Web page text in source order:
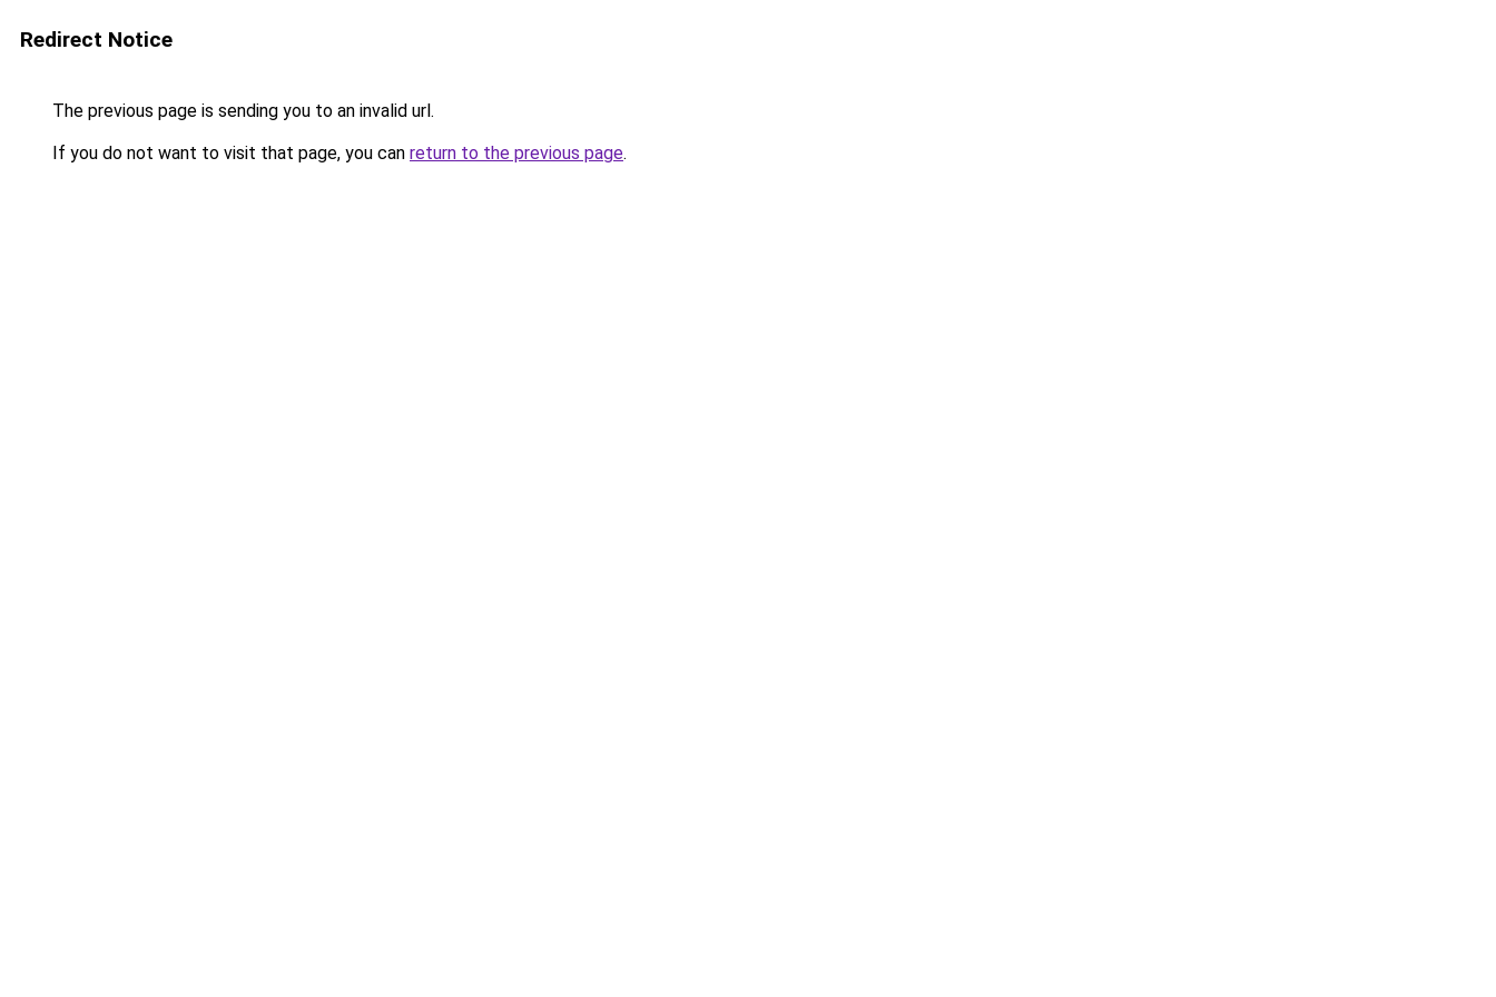
Redirect Notice
The previous page is sending you to an invalid url.
If you do not want to visit that page, you can return to the previous page.